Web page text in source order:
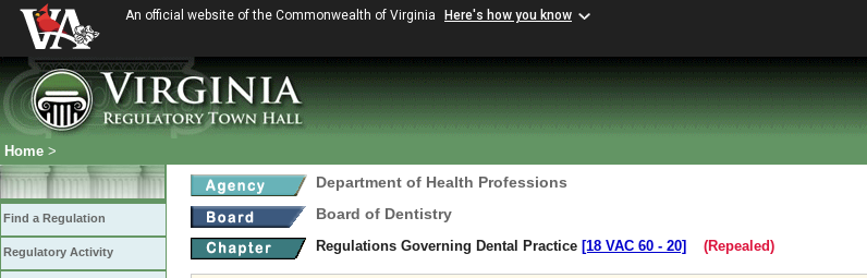
An official website of the Commonwealth of Virginia Here's how you know
Home >
Find a Regulation
Regulatory Activity
Department of Health Professions
Board of Dentistry
Regulations Governing Dental Practice [18 VAC 60 ‑ 20] (Repealed)